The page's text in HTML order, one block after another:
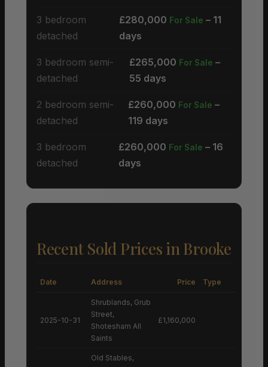
3 bedroom
detached
£280,000 For Sale – 11
days
3 bedroom semi-
detached
£265,000 For Sale –
55 days
2 bedroom semi-
detached
£260,000 For Sale –
119 days
3 bedroom
detached
£260,000 For Sale – 16
days
Recent Sold Prices in Brooke
Date Address Price Type
2025-10-31
Shrublands, Grub
Street,
Shotesham All
Saints
£1,160,000
Old Stables,